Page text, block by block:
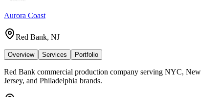
Aurora Coast
Red Bank, NJ
Overview Services Portfolio
Red Bank commercial production company serving NYC, New
Jersey, and Philadelphia brands.